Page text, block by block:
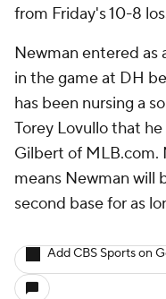
from Friday's 10-8
Newman entered as
in the game at DH
has been nursing a
Torey Lovullo that
Gilbert of MLB.com.
means Newman will
second base for as
Add CBS Sports on